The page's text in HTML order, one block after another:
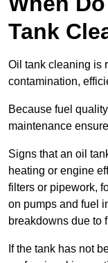
Tank
Oil tank cleaning is
contamination,
Because fuel
maintenance
Signs that an oil
heating or engine
filters or pipework,
on pumps and fuel
breakdowns due to
If the tank has not